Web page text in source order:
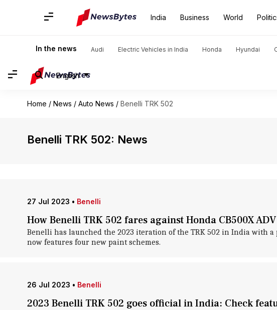
India Business World
In the news Audi Electric Vehicles in India Honda Hyundai
English
Home / News / Auto News / Benelli TRK 502
Benelli TRK 502: News
27 Jul 2023 • Benelli
How Benelli TRK 502 fares against Honda CB500X ADV
Benelli has launched the 2023 iteration of the TRK 502 in India with
now features four new paint schemes.
26 Jul 2023 • Benelli
2023 Benelli TRK 502 goes official in India: Check